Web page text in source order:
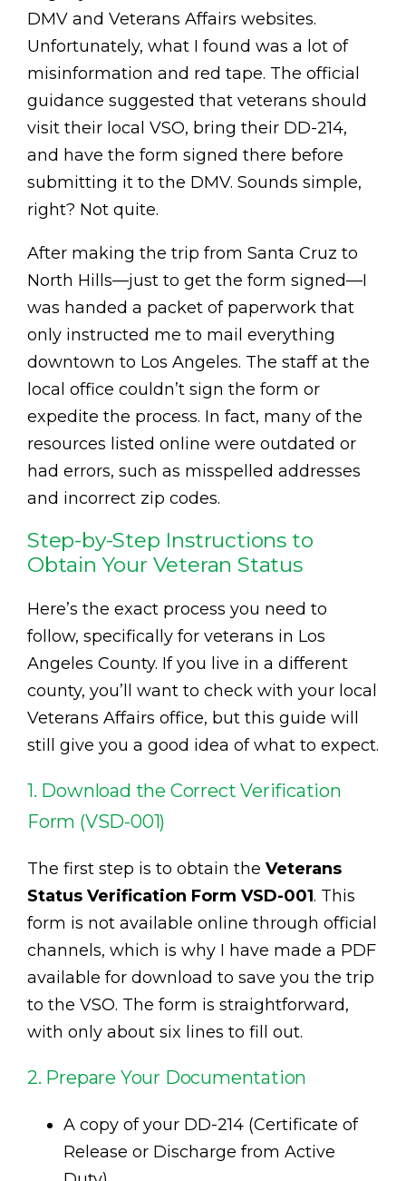
DMV and Veterans Affairs websites.
Unfortunately, what I found was a lot of
misinformation and red tape. The official
guidance suggested that veterans should
visit their local VSO, bring their DD-214,
and have the form signed there before
submitting it to the DMV. Sounds simple,
right? Not quite.
After making the trip from Santa Cruz to
North Hills—just to get the form signed—I
was handed a packet of paperwork that
only instructed me to mail everything
downtown to Los Angeles. The staff at the
local office couldn’t sign the form or
expedite the process. In fact, many of the
resources listed online were outdated or
had errors, such as misspelled addresses
and incorrect zip codes.
Step-by-Step Instructions to
Obtain Your Veteran Status
Here’s the exact process you need to
follow, specifically for veterans in Los
Angeles County. If you live in a different
county, you’ll want to check with your local
Veterans Affairs office, but this guide will
still give you a good idea of what to expect.
1. Download the Correct Verification
Form (VSD-001)
The first step is to obtain the Veterans
Status Verification Form VSD-001. This
form is not available online through official
channels, which is why I have made a PDF
available for download to save you the trip
to the VSO. The form is straightforward,
with only about six lines to fill out.
2. Prepare Your Documentation
A copy of your DD-214 (Certificate of
Release or Discharge from Active